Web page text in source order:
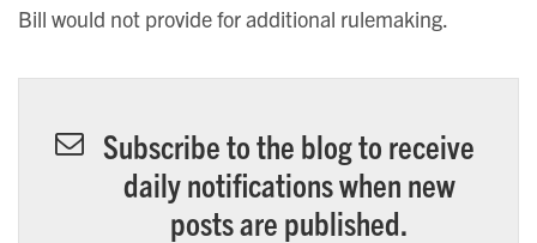
Bill would not provide for additional rulemaking.
Subscribe to the blog to receive
daily notifications when new
posts are published.